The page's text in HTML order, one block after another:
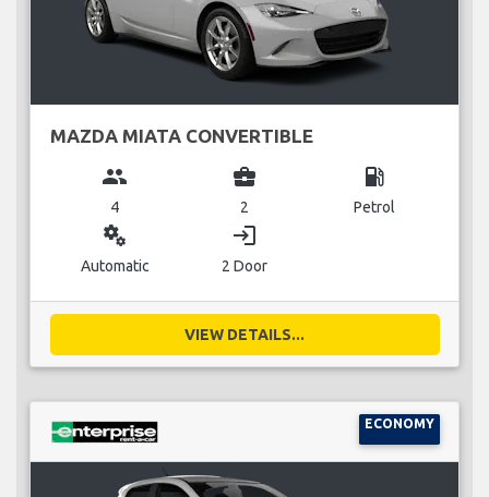
MAZDA MIATA CONVERTIBLE
group
4
business_center
2
local_gas_station
Petrol
miscellaneous_services
Automatic
login
2 Door
VIEW DETAILS...
ECONOMY